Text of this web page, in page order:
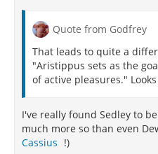
Quote from Godfrey
That leads to quite a
"Aristippus sets as the
of active pleasures."
I've really found Sedley to
much more so than even
Cassius !)